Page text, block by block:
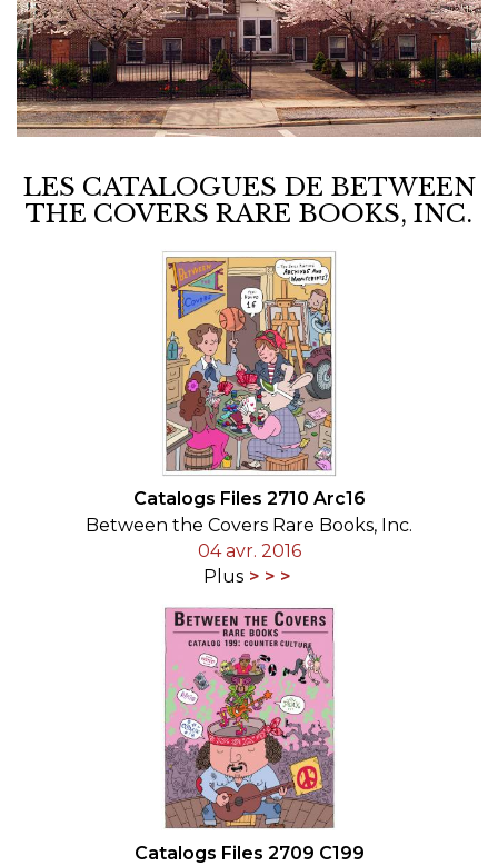
LES CATALOGUES DE BETWEEN
THE COVERS RARE BOOKS, INC.
Catalogs Files 2710 Arc16
Between the Covers Rare Books, Inc.
04 avr. 2016
Plus
Catalogs Files 2709 C199